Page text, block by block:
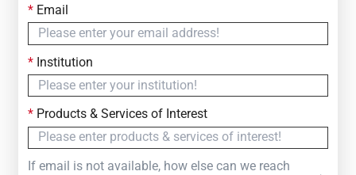
— we will respond within
*Email
*Institution
*Products & Services of Interest
If email is not available, how else can we reach